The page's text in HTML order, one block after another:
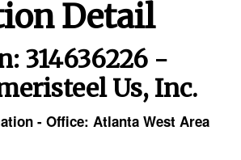
Detail
314636226 -
Us, Inc.
- Office: Atlanta West Area